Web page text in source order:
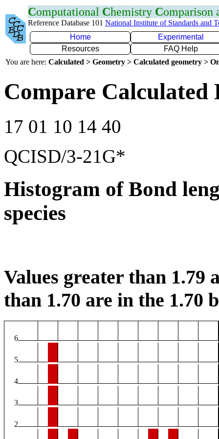
Computational Chemistry Comparison
Reference Database 101 National Institute of Standards and
Home
Experimental
Resources
FAQ Help
You are here: Calculated > Geometry > Calculated geometry >
Compare Calculated
17 01 10 14 40
QCISD/3-21G*
Histogram of Bond
species
Values greater than 1.79
than 1.70 are in the 1.70
6
5
4
3
2